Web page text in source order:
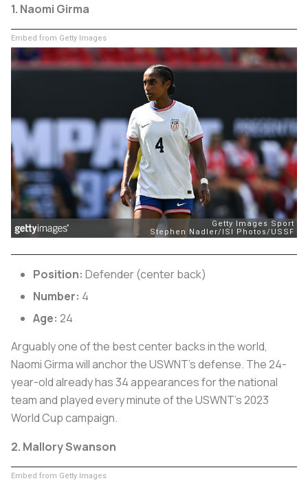
1. Naomi Girma
Embed from Getty Images
Position: Defender (center back)
Number: 4
Age: 24
Arguably one of the best center backs in the world,
Naomi Girma will anchor the USWNT’s defense. The 24-
year-old already has 34 appearances for the national
team and played every minute of the USWNT’s 2023
World Cup campaign.
2. Mallory Swanson
Embed from Getty Images